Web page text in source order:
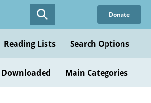
Donate
Reading Lists Search Options
Main Categories